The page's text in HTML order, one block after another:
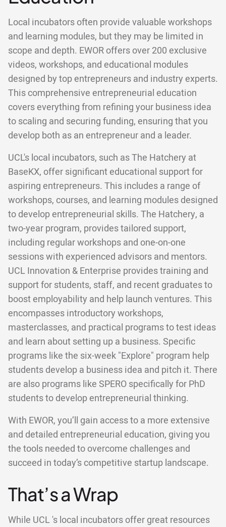
Local incubators often provide valuable workshops
and learning modules, but they may be limited in
scope and depth. EWOR offers over 200 exclusive
videos, workshops, and educational modules
designed by top entrepreneurs and industry experts.
This comprehensive entrepreneurial education
covers everything from refining your business idea
to scaling and securing funding, ensuring that you
develop both as an entrepreneur and a leader.
UCL's local incubators, such as The Hatchery at
BaseKX, offer significant educational support for
aspiring entrepreneurs. This includes a range of
workshops, courses, and learning modules designed
to develop entrepreneurial skills. The Hatchery, a
two-year program, provides tailored support,
including regular workshops and one-on-one
sessions with experienced advisors and mentors.
UCL Innovation & Enterprise provides training and
support for students, staff, and recent graduates to
boost employability and help launch ventures. This
encompasses introductory workshops,
masterclasses, and practical programs to test ideas
and learn about setting up a business. Specific
programs like the six-week "Explore" program help
students develop a business idea and pitch it. There
are also programs like SPERO specifically for PhD
students to develop entrepreneurial thinking.
With EWOR, you’ll gain access to a more extensive
and detailed entrepreneurial education, giving you
the tools needed to overcome challenges and
succeed in today’s competitive startup landscape.
That’s a Wrap
While UCL 's local incubators offer great resources